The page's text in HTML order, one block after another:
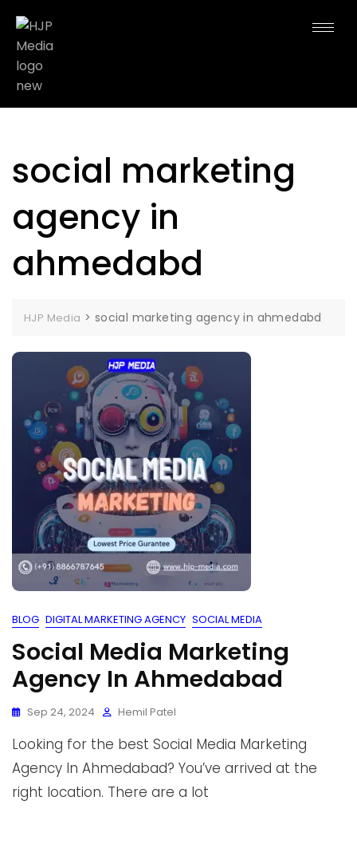
social marketing
agency in
ahmedabd
HJP Media > social marketing agency in ahmedabd
BLOG DIGITAL MARKETING AGENCY SOCIAL MEDIA
Social Media Marketing
Agency In Ahmedabad
Sep 24, 2024 Hemil Patel
Looking for the best Social Media Marketing
Agency In Ahmedabad? You’ve arrived at the
right location. There are a lot